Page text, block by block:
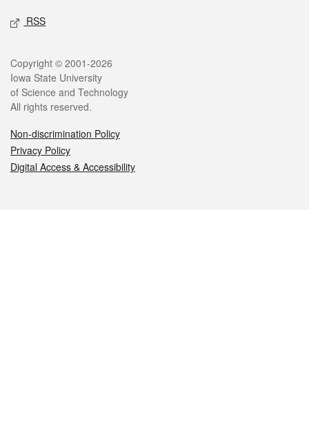
RSS
Legal
Copyright © 2001-2026
Iowa State University
of Science and Technology
All rights reserved.
Non-discrimination Policy
Privacy Policy
Digital Access & Accessibility